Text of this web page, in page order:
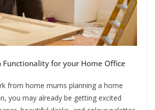
Functionality for your Home Office
from home mums planning a home
you may already be getting excited